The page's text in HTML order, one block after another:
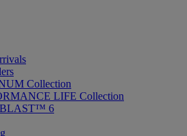
Collection
LIFE Collection
6